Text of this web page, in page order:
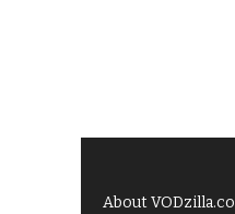
About VODzilla.co